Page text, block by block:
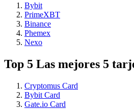
Bybit
PrimeXBT
Binance
Phemex
Nexo
Top 5 Las mejores 5
Cryptomus Card
Bybit Card
Gate.io Card